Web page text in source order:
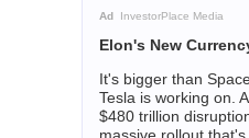
Ad InvestorPlace Media
Elon's New
It's bigger than
Tesla is working on.
$480 trillion